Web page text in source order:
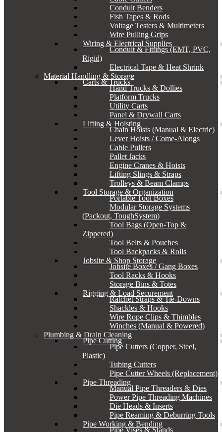
Conduit Benders
Fish Tapes & Rods
Voltage Testers & Multimeters
Wire Pulling Grips
Wiring & Electrical Supplies
Conduit & Fittings (EMT, PVC,
Rigid)
Electrical Tape & Heat Shrink
Material Handling & Storage
Carts & Trucks
Hand Trucks & Dollies
Platform Trucks
Utility Carts
Panel & Drywall Carts
Lifting & Hoisting
Chain Hoists (Manual & Electric)
Lever Hoists / Come-Alongs
Cable Pullers
Pallet Jacks
Engine Cranes & Hoists
Lifting Slings & Straps
Trolleys & Beam Clamps
Tool Storage & Organization
Portable Tool Boxes
Modular Storage Systems
(Packout, ToughSystem)
Tool Bags (Open-Top &
Zippered)
Tool Belts & Pouches
Tool Backpacks & Rolls
Jobsite & Shop Storage
Jobsite Boxes / Gang Boxes
Tool Racks & Hooks
Storage Bins & Totes
Rigging & Load Securement
Ratchet Straps & Tie-Downs
Shackles & Hooks
Wire Rope Clips & Thimbles
Winches (Manual & Powered)
Plumbing & Drain Cleaning
Pipe Cutting
Pipe Cutters (Copper, Steel,
Plastic)
Tubing Cutters
Pipe Cutter Wheels (Replacement)
Pipe Threading
Manual Pipe Threaders & Dies
Power Pipe Threading Machines
Die Heads & Inserts
Pipe Reaming & Deburring Tools
Pipe Working & Bending
Pipe Vises & Stands